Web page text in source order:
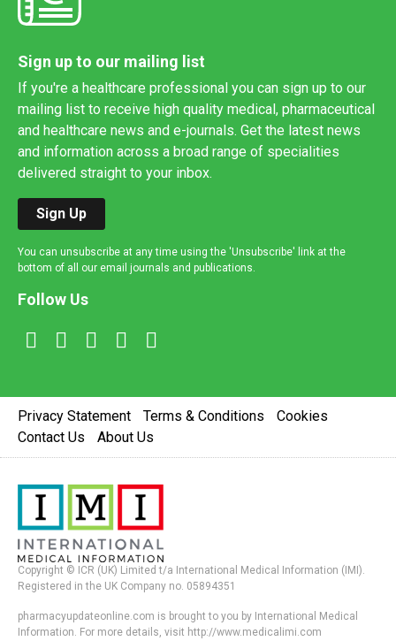
Sign up to our mailing list
If you're a healthcare professional you can sign up to our
mailing list to receive high quality medical, pharmaceutical
and healthcare news and e-journals. Get the latest news
and information across a broad range of specialities
delivered straight to your inbox.
Sign Up
You can unsubscribe at any time using the 'Unsubscribe' link at the
bottom of all our email journals and publications.
Follow Us
Privacy Statement Terms & Conditions
Cookies
Contact Us
About Us
Copyright © ICR (UK) Limited t/a International Medical Information (IMI).
Registered in the UK Company no. 05894351
pharmacyupdateonline.com is brought to you by International Medical
Information. For more details, visit http://www.medicalimi.com